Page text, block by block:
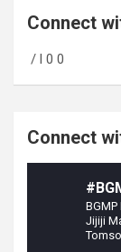
b
o
o
gr
m
Connect
/ l 0 0
Connect
Jijiji